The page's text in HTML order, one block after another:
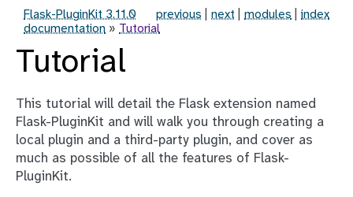
index
modules
next
previous
Flask-PluginKit 3.11.0
documentation » Tutorial
Tutorial
This tutorial will detail the Flask extension named
Flask-PluginKit and will walk you through creating a
local plugin and a third-party plugin, and cover as
much as possible of all the features of Flask-
PluginKit.